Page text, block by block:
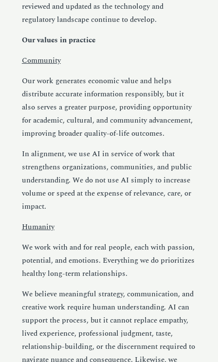
reviewed and updated as the technology and
regulatory landscape continue to develop.
Our values in practice
Community
Our work generates economic value and helps
distribute accurate information responsibly, but it
also serves a greater purpose, providing opportunity
for academic, cultural, and community advancement,
improving broader quality-of-life outcomes.
In alignment, we use AI in service of work that
strengthens organizations, communities, and public
understanding. We do not use AI simply to increase
volume or speed at the expense of relevance, care, or
impact.
Humanity
We work with and for real people, each with passion,
potential, and emotions. Everything we do prioritizes
healthy long-term relationships.
We believe meaningful strategy, communication, and
creative work require human understanding. AI can
support the process, but it cannot replace empathy,
lived experience, professional judgment, taste,
relationship-building, or the discernment required to
navigate nuance and consequence. Likewise, we